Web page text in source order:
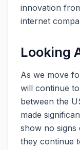
innovation
internet
Looking
As we move
will continue
between the
made
show no signs
they continue